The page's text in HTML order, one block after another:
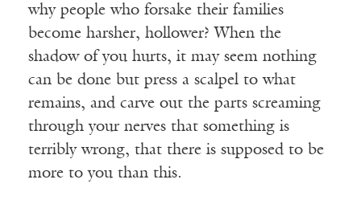
why people who forsake their families
become harsher, hollower? When the
shadow of you hurts, it may seem nothing
can be done but press a scalpel to what
remains, and carve out the parts screaming
through your nerves that something is
terribly wrong, that there is supposed to be
more to you than this.